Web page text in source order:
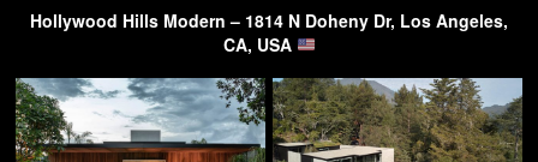
Hollywood Hills Modern – 1814 N Doheny Dr, Los Angeles,
CA, USA